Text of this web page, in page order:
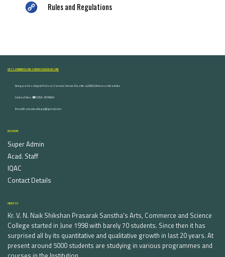
Rules and Regulations
ARTS, COMMERCE AND SCIENCE COLLEGE NASHIK
Dongare Vasatigruh Parisar, Canada Corner, Nashik-422002, Maharashtra,India.
Contact Nos :☎ 0253-2576692
Email ID : vnnaikcollege@gmail.com
DISCOVER
Super Admin
Acad. Staff
IQAC
Contact Details
ABOUT US
Kr. V. N. Naik Shikshan Prasarak Sanstha's Arts, Commerce and Science
College started in June 1998 with barely 70 students. Since then it has
surprised all by its quantitative and qualitative growth in last 20 years. At
present around 5000 students are studying in various programmes and